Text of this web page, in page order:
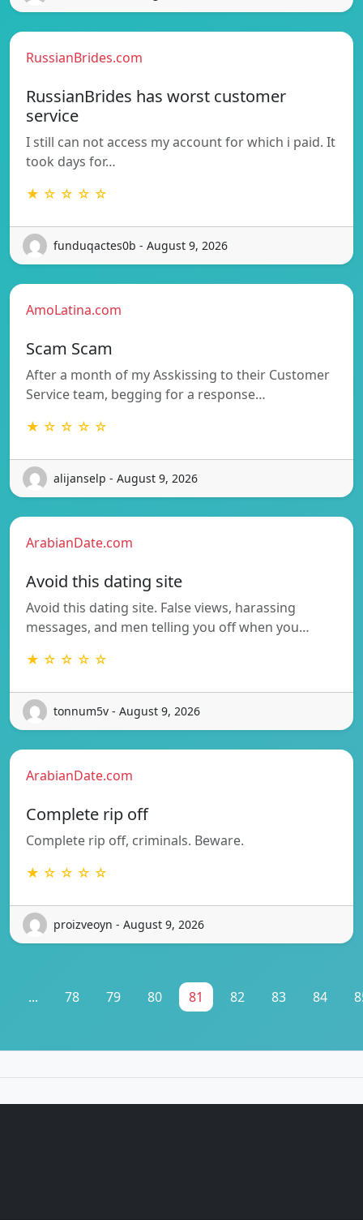
RussianBrides.com
RussianBrides has worst customer
service
I still can not access my account for which i paid. It
took days for…
★ ☆ ☆ ☆ ☆
funduqactes0b - August 9, 2026
AmoLatina.com
Scam Scam
After a month of my Asskissing to their Customer
Service team, begging for a response…
★ ☆ ☆ ☆ ☆
alijanselp - August 9, 2026
ArabianDate.com
Avoid this dating site
Avoid this dating site. False views, harassing
messages, and men telling you off when you…
★ ☆ ☆ ☆ ☆
tonnum5v - August 9, 2026
ArabianDate.com
Complete rip off
Complete rip off, criminals. Beware.
★ ☆ ☆ ☆ ☆
proizveoyn - August 9, 2026
... 78 79 80 81 82 83 84